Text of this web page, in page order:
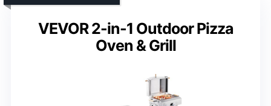
VEVOR 2-in-1 Outdoor Pizza
Oven & Grill